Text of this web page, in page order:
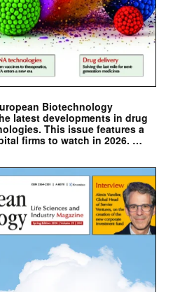
Biotechnology
latest developments in drug
This issue features a
firms to watch in 2026. …